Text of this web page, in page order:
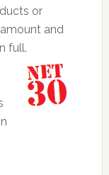
or
and
full.